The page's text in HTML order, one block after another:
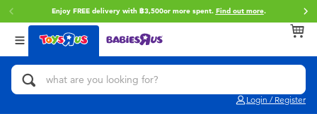
Enjoy FREE delivery with ฿3,500or more spent. Find out more.
Login / Register
Back
Categories
Action Figures & Hero Play
Back
Brands
Toy Story
Back
Age
0~2 Years